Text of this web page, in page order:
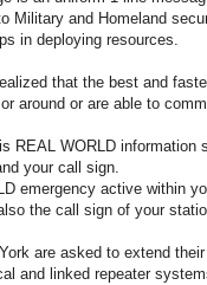
Military and Homeland
in deploying resources.
that the best and
around or are able to
WORLD information
your call sign.
emergency active within
the call sign of your
are asked to extend
and linked repeater